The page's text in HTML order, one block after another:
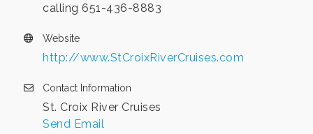
calling 651-436-8883
Website
http://www.StCroixRiverCruises.com
Contact Information
St. Croix River Cruises
Send Email